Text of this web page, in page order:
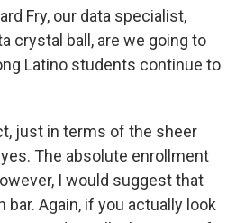
Fry, our data specialist,
crystal ball, are we going to
Latino students continue to
just in terms of the sheer
The absolute enrollment
I would suggest that
bar. Again, if you actually look